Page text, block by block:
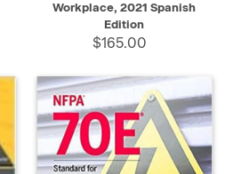
Workplace, 2021 Spanish
Edition
$165.00